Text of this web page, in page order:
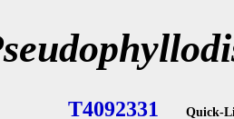
T4092331 Quick-